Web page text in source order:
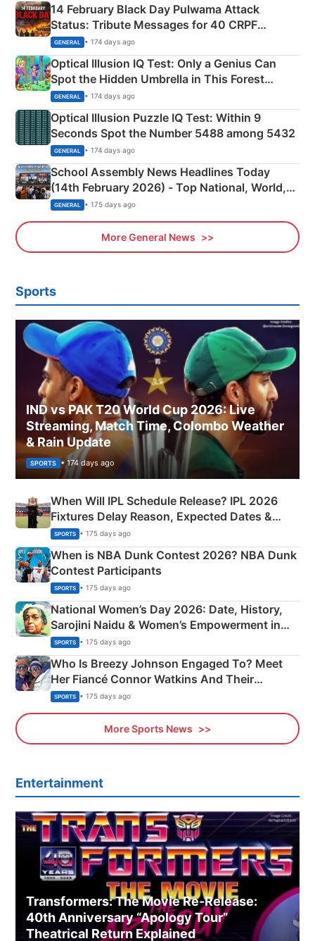
14 February Black Day Pulwama Attack
Status: Tribute Messages for 40 CRPF
Martyrs
GENERAL • 174 days ago
Optical Illusion IQ Test: Only a Genius Can
Spot the Hidden Umbrella in This Forest
Camping Scene
GENERAL • 174 days ago
Optical Illusion Puzzle IQ Test: Within 9
Seconds Spot the Number 5488 among 5432
GENERAL • 174 days ago
School Assembly News Headlines Today
(14th February 2026) - Top National, World,
Sports, Business News Updates
GENERAL • 175 days ago
More General News
Sports
IND vs PAK T20 World Cup 2026: Live
Streaming, Match Time, Colombo Weather
& Rain Update
SPORTS • 174 days ago
When Will IPL Schedule Release? IPL 2026
Fixtures Delay Reason, Expected Dates &
Phase-Wise Announcement Plan
SPORTS • 175 days ago
When is NBA Dunk Contest 2026? NBA Dunk
Contest Participants
SPORTS • 175 days ago
National Women’s Day 2026: Date, History,
Sarojini Naidu & Women’s Empowerment in
India
SPORTS • 175 days ago
Who Is Breezy Johnson Engaged To? Meet
Her Fiancé Connor Watkins And Their
Olympics Proposal
SPORTS • 175 days ago
More Sports News
Entertainment
Transformers: The Movie Re‑Release:
40th Anniversary “Apology Tour”
Theatrical Return Explained